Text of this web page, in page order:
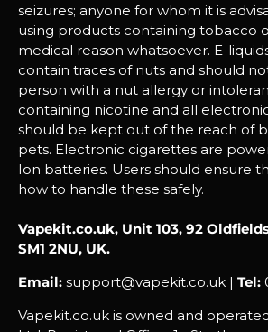
seizures; anyone for whom it is
using products containing tobacco
medical reason whatsoever. E-
contain traces of nuts and should
person with a nut allergy or
containing nicotine and all
should be kept out of the reach of
pets. Electronic cigarettes are
Ion batteries. Users should ensure
how to handle these safely.
Vapekit.co.uk, Unit 103, 92
SM1 2NU, UK.
Email: support@vapekit.co.uk | Tel:
Vapekit.co.uk is owned and